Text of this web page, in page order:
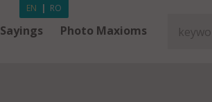
Sayings Photo Maxioms
EN | RO